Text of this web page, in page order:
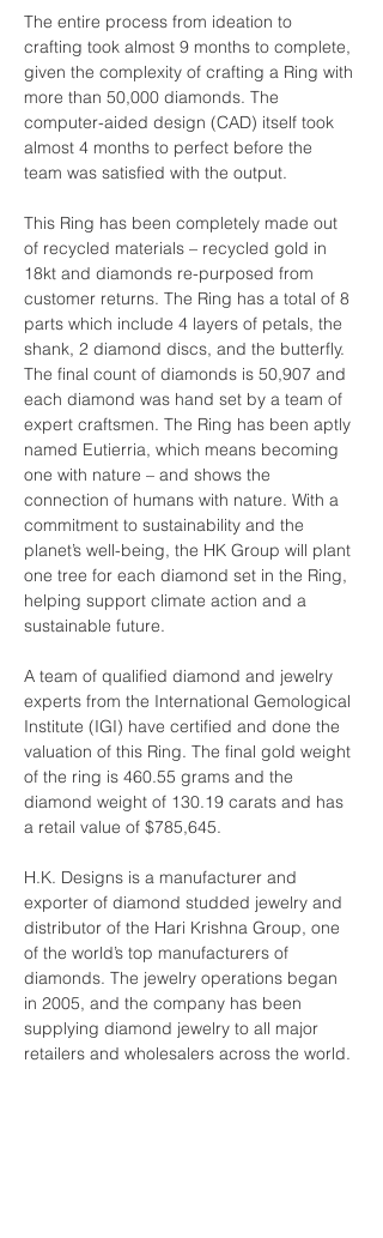
The entire process from ideation to
crafting took almost 9 months to complete,
given the complexity of crafting a Ring with
more than 50,000 diamonds. The
computer-aided design (CAD) itself took
almost 4 months to perfect before the
team was satisfied with the output.
This Ring has been completely made out
of recycled materials – recycled gold in
18kt and diamonds re-purposed from
customer returns. The Ring has a total of 8
parts which include 4 layers of petals, the
shank, 2 diamond discs, and the butterfly.
The final count of diamonds is 50,907 and
each diamond was hand set by a team of
expert craftsmen. The Ring has been aptly
named Eutierria, which means becoming
one with nature – and shows the
connection of humans with nature. With a
commitment to sustainability and the
planet’s well-being, the HK Group will plant
one tree for each diamond set in the Ring,
helping support climate action and a
sustainable future.
A team of qualified diamond and jewelry
experts from the International Gemological
Institute (IGI) have certified and done the
valuation of this Ring. The final gold weight
of the ring is 460.55 grams and the
diamond weight of 130.19 carats and has
a retail value of $785,645.
H.K. Designs is a manufacturer and
exporter of diamond studded jewelry and
distributor of the Hari Krishna Group, one
of the world’s top manufacturers of
diamonds. The jewelry operations began
in 2005, and the company has been
supplying diamond jewelry to all major
retailers and wholesalers across the world.